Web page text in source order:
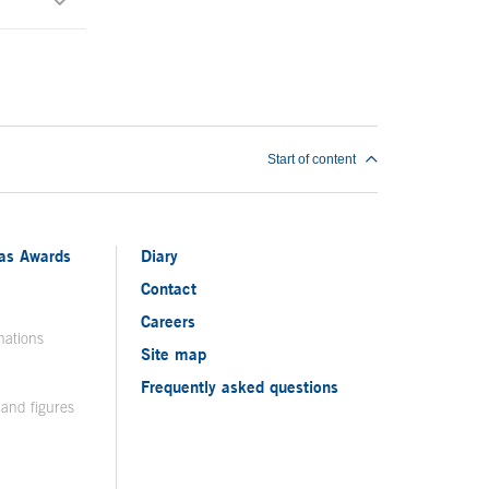
Start of content
Awards
figures
Diary
Contact
Careers
Site map
Frequently asked questions